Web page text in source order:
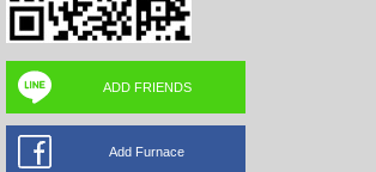
ADD FRIENDS
Add Furnace